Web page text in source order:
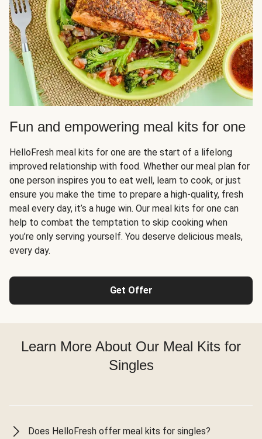
Fun and empowering meal kits for one
HelloFresh meal kits for one are the start of a lifelong
improved relationship with food. Whether our meal plan for
one person inspires you to eat well, learn to cook, or just
ensure you make the time to prepare a high-quality, fresh
meal every day, it’s a huge win. Our meal kits for one can
help to combat the temptation to skip cooking when
you’re only serving yourself. You deserve delicious meals,
every day.
Get Offer
Learn More About Our Meal Kits for
Singles
Does HelloFresh offer meal kits for singles?